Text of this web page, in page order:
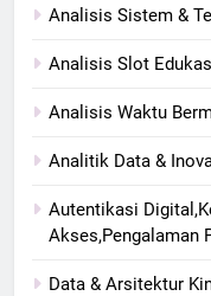
Analisis Sistem &
Analisis Slot
Analisis Waktu
Analitik Data &
Autentikasi
Akses,Pengalaman
Data & Arsitektur